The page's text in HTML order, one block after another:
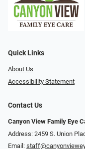
Quick Links
About Us
Accessibility Statement
Contact Us
Canyon View Family Eye
Address: 2459 S. Union
Email: